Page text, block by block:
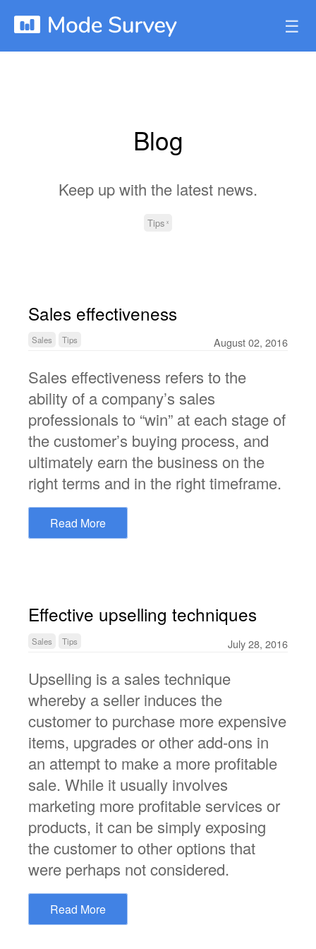
☰
Blog
Keep up with the latest news.
Tips
Sales effectiveness
Sales Tips August 02, 2016
Sales effectiveness refers to the
ability of a company’s sales
professionals to “win” at each stage of
the customer’s buying process, and
ultimately earn the business on the
right terms and in the right timeframe.
Read More
Effective upselling techniques
Sales Tips July 28, 2016
Upselling is a sales technique
whereby a seller induces the
customer to purchase more expensive
items, upgrades or other add-ons in
an attempt to make a more profitable
sale. While it usually involves
marketing more profitable services or
products, it can be simply exposing
the customer to other options that
were perhaps not considered.
Read More